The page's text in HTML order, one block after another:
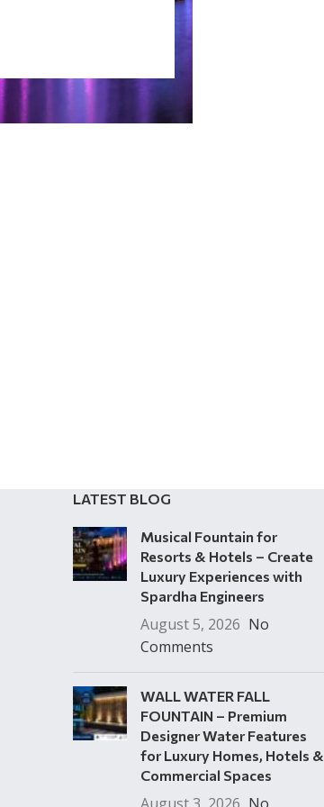
LATEST BLOG
Musical Fountain for
Resorts & Hotels – Create
Luxury Experiences with
Spardha Engineers
August 5, 2026 No
Comments
WALL WATER FALL
FOUNTAIN – Premium
Designer Water Features
for Luxury Homes, Hotels &
Commercial Spaces